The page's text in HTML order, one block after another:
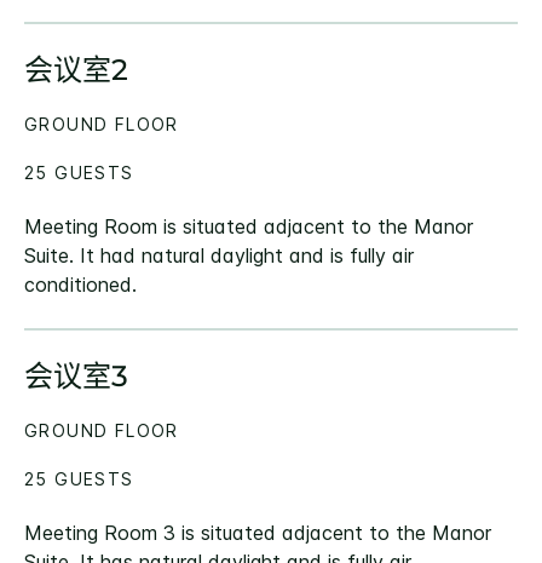
会议室2
Meeting Room is situated adjacent to the Manor
Suite. It had natural daylight and is fully air
conditioned.
GROUND FLOOR
25 GUESTS
会议室3
Meeting Room 3 is situated adjacent to the Manor
GROUND FLOOR
25 GUESTS